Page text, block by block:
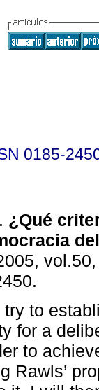
0185-
. ¿Qué
to
for a
to
Rawls’